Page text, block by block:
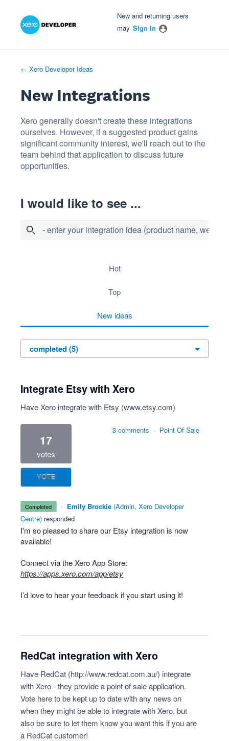
Skip
New and returning users
may Sign In
← Xero Developer Ideas
New Integrations
Xero generally doesn't create these integrations
ourselves. However, if a suggested product gains
significant community interest, we'll reach out to the
team behind that application to discuss future
opportunities.
I would like to see ...
- enter your integration idea (product name,
hot
top
new ideas
Integrate Etsy with Xero
Have Xero integrate with Etsy (www.etsy.com)
17
votes
VOTE
3 comments · Point Of Sale
completed · Emily Brockie (Admin, Xero Developer
Centre) responded
I'm so pleased to share our Etsy integration is now
available!
Connect via the Xero App Store:
https://apps.xero.com/app/etsy
I’d love to hear your feedback if you start using it!
RedCat integration with Xero
Have RedCat (http://www.redcat.com.au/) integrate
with Xero - they provide a point of sale application.
Vote here to be kept up to date with any news on
when they might be able to integrate with Xero, but
also be sure to let them know you want this if you are
a RedCat customer!